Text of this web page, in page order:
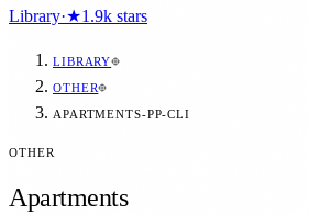
Library·★1.9k stars
LIBRARY
OTHER
APARTMENTS-PP-CLI
OTHER
Apartments